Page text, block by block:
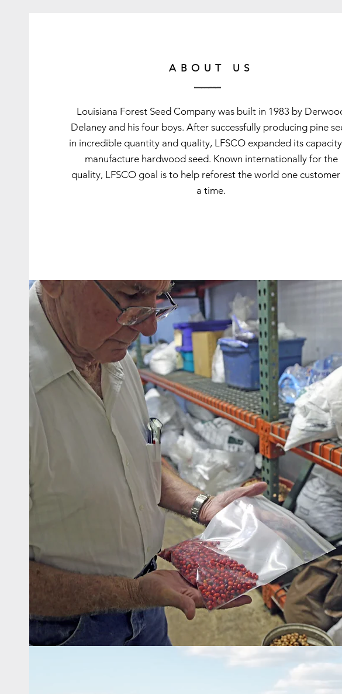
ABOUT US
Louisiana Forest Seed Company was built in 1983 by
Delaney and his four boys. After successfully producing pine
in incredible quantity and quality, LFSCO expanded its
manufacture hardwood seed. Known internationally for the
quality, LFSCO goal is to help reforest the world one
a time.